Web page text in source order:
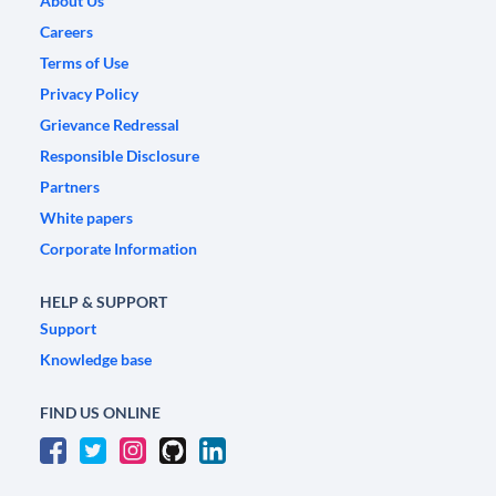
Careers
Terms of Use
Privacy Policy
Grievance Redressal
Responsible Disclosure
Partners
White papers
Corporate Information
HELP & SUPPORT
Support
Knowledge base
FIND US ONLINE